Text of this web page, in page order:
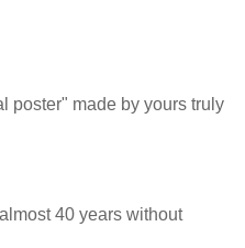
poster" made by yours truly
40 years without